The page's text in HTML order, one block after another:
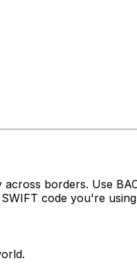
borders. Use
code you're